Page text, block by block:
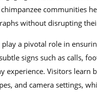
communities
without disrupting
play a pivotal role in
signs such as calls,
experience. Visitors learn
and camera settings,